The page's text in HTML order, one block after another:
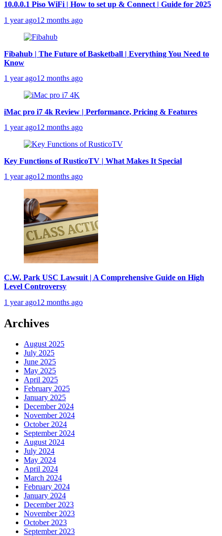
10.0.0.1 Piso WiFi | How to set up & Connect | Guide for 2025
1 year ago12 months ago
Fibahub | The Future of Basketball | Everything You Need to
Know
1 year ago12 months ago
iMac pro i7 4k Review | Performance, Pricing & Features
1 year ago12 months ago
Key Functions of RusticoTV | What Makes It Special
1 year ago12 months ago
C.W. Park USC Lawsuit | A Comprehensive Guide on High
Level Controversy
1 year ago12 months ago
Archives
August 2025
July 2025
June 2025
May 2025
April 2025
February 2025
January 2025
December 2024
November 2024
October 2024
September 2024
August 2024
July 2024
May 2024
April 2024
March 2024
February 2024
January 2024
December 2023
November 2023
October 2023
September 2023